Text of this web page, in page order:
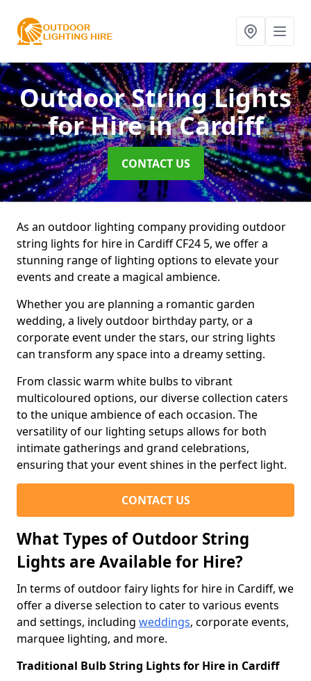
Outdoor String Lights
for Hirein Cardiff
CONTACT US
As an outdoor lighting company providing outdoor
string lights for hire in Cardiff CF24 5, we offer a
stunning range of lighting options to elevate your
events and create a magical ambience.
Whether you are planning a romantic garden
wedding, a lively outdoor birthday party, or a
corporate event under the stars, our string lights
can transform any space into a dreamy setting.
From classic warm white bulbs to vibrant
multicoloured options, our diverse collection caters
to the unique ambience of each occasion. The
versatility of our lighting setups allows for both
intimate gatherings and grand celebrations,
ensuring that your event shines in the perfect light.
CONTACT US
What Types of Outdoor String
Lights are Available for Hire?
In terms of outdoor fairy lights for hire in Cardiff, we
offer a diverse selection to cater to various events
and settings, including weddings, corporate events,
marquee lighting, and more.
Traditional Bulb String Lights for Hire in Cardiff